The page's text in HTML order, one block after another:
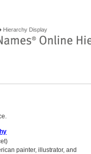
Hierarchy Display
painter, illustrator, and